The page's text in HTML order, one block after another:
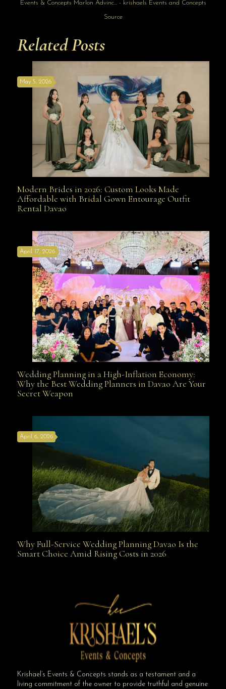
Source
Related Posts
Modern Brides in 2026: Custom Looks Made
Davao
May 5, 2026
Modern Brides in 2026: Custom Looks Made
Affordable with Bridal Gown Entourage Outfit
Rental Davao
Wedding Planning in a High-Inflation Economy: Why
April 17, 2026
Wedding Planning in a High-Inflation Economy:
Why the Best Wedding Planners in Davao Are Your
Secret Weapon
Why Full-Service Wedding Planning Davao Is the
April 6, 2026
Why Full-Service Wedding Planning Davao Is the
Smart Choice Amid Rising Costs in 2026
Krishael’s Events & Concepts stands as a testament and a
living commitment of the owner to provide truthful and genuine